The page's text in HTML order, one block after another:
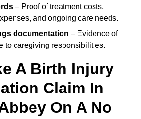
– Proof of treatment costs,
and ongoing care needs.
documentation – Evidence of
to caregiving responsibilities.
A Birth Injury
Claim In
On A No